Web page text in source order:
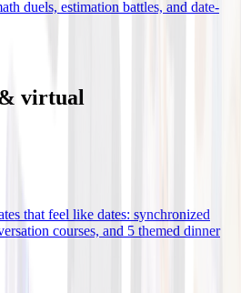
duels, estimation battles, and date-
virtual
that feel like dates: synchronized
courses, and 5 themed dinner